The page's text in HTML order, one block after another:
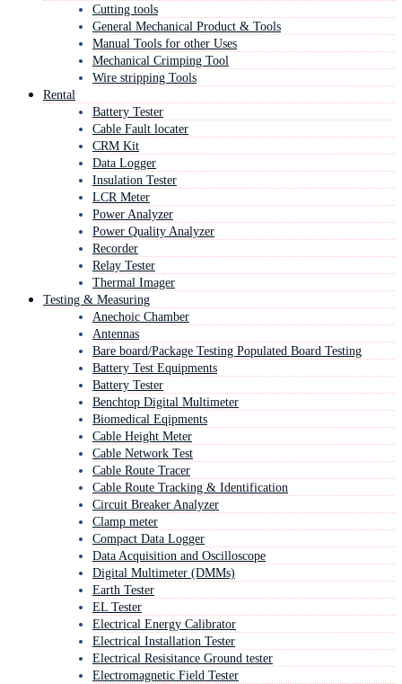
Cutting tools
General Mechanical Product & Tools
Manual Tools for other Uses
Mechanical Crimping Tool
Wire stripping Tools
Rental
Battery Tester
Cable Fault locater
CRM Kit
Data Logger
Insulation Tester
LCR Meter
Power Analyzer
Power Quality Analyzer
Recorder
Relay Tester
Thermal Imager
Testing & Measuring
Anechoic Chamber
Antennas
Bare board/Package Testing Populated Board Testing
Battery Test Equipments
Battery Tester
Benchtop Digital Multimeter
Biomedical Eqipments
Cable Height Meter
Cable Network Test
Cable Route Tracer
Cable Route Tracking & Identification
Circuit Breaker Analyzer
Clamp meter
Compact Data Logger
Data Acquisition and Oscilloscope
Digital Multimeter (DMMs)
Earth Tester
EL Tester
Electrical Energy Calibrator
Electrical Installation Tester
Electrical Resisitance Ground tester
Electromagnetic Field Tester